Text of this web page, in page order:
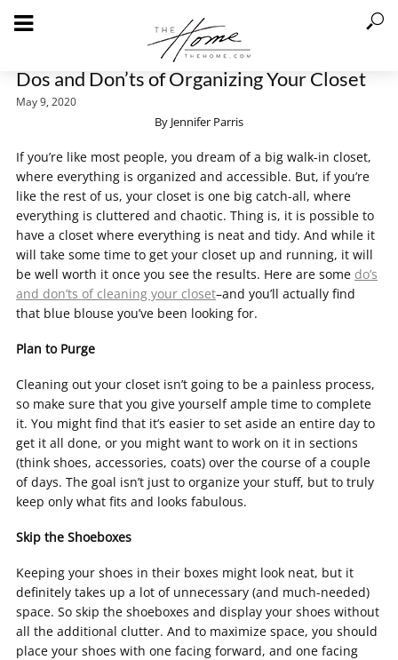
Dos and Don’ts of Organizing Your Closet
May 9, 2020
By Jennifer Parris
If you’re like most people, you dream of a big walk-in closet,
where everything is organized and accessible. But, if you’re
like the rest of us, your closet is one big catch-all, where
everything is cluttered and chaotic. Thing is, it is possible to
have a closet where everything is neat and tidy. And while it
will take some time to get your closet up and running, it will
be well worth it once you see the results. Here are some do’s
and don’ts of cleaning your closet–and you’ll actually find
that blue blouse you’ve been looking for.
Plan to Purge
Cleaning out your closet isn’t going to be a painless process,
so make sure that you give yourself ample time to complete
it. You might find that it’s easier to set aside an entire day to
get it all done, or you might want to work on it in sections
(think shoes, accessories, coats) over the course of a couple
of days. The goal isn’t just to organize your stuff, but to truly
keep only what fits and looks fabulous.
Skip the Shoeboxes
Keeping your shoes in their boxes might look neat, but it
definitely takes up a lot of unnecessary (and much-needed)
space. So skip the shoeboxes and display your shoes without
all the additional clutter. And to maximize space, you should
place your shoes with one facing forward, and one facing